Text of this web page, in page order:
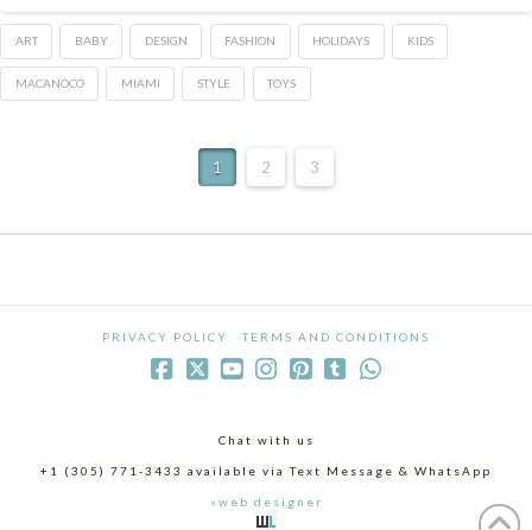
ART BABY DESIGN FASHION HOLIDAYS KIDS
MACANOCO MIAMI STYLE TOYS
1 2 3
PRIVACY POLICY TERMS AND CONDITIONS
Chat with us
+1 (305) 771-3433 available via Text Message & WhatsApp
«web designer